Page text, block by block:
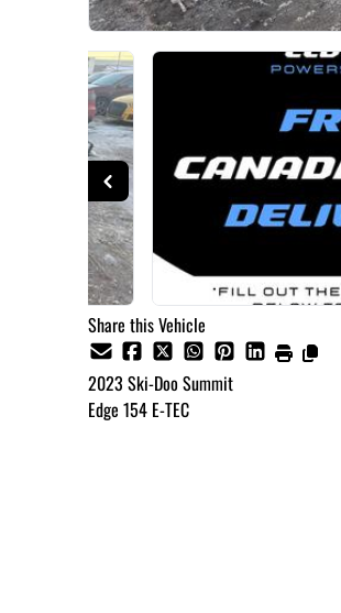
Share this Vehicle
2023 Ski-DooSummit
Edge 154 E-TEC